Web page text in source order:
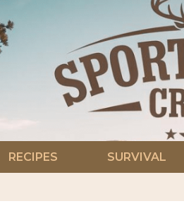
RECIPES SURVIVAL